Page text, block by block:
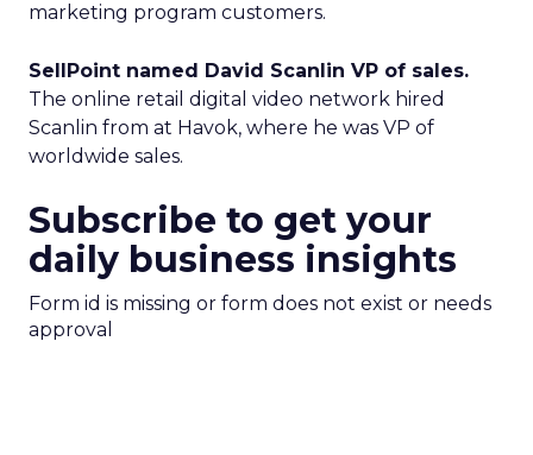
marketing program customers.
SellPoint named David Scanlin VP of sales.
The online retail digital video network hired
Scanlin from at Havok, where he was VP of
worldwide sales.
Subscribe to get your
daily business insights
Form id is missing or form does not exist or needs
approval